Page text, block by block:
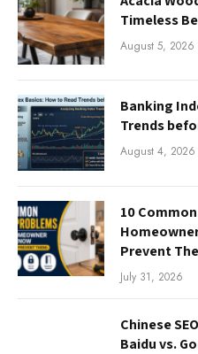
Timeless
August 5, 2026
Banking
Trends
August 4, 2026
10
Prevent
July 31, 2026
Chinese
Baidu vs.